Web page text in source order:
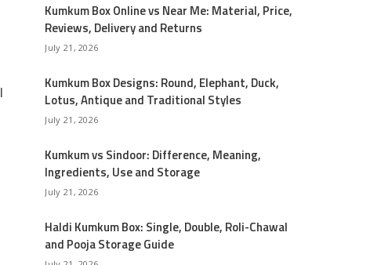
Kumkum Box Online vs Near Me: Material, Price,
Reviews, Delivery and Returns
July 21, 2026
Kumkum Box Designs: Round, Elephant, Duck,
Lotus, Antique and Traditional Styles
July 21, 2026
Kumkum vs Sindoor: Difference, Meaning,
Ingredients, Use and Storage
July 21, 2026
Haldi Kumkum Box: Single, Double, Roli-Chawal
and Pooja Storage Guide